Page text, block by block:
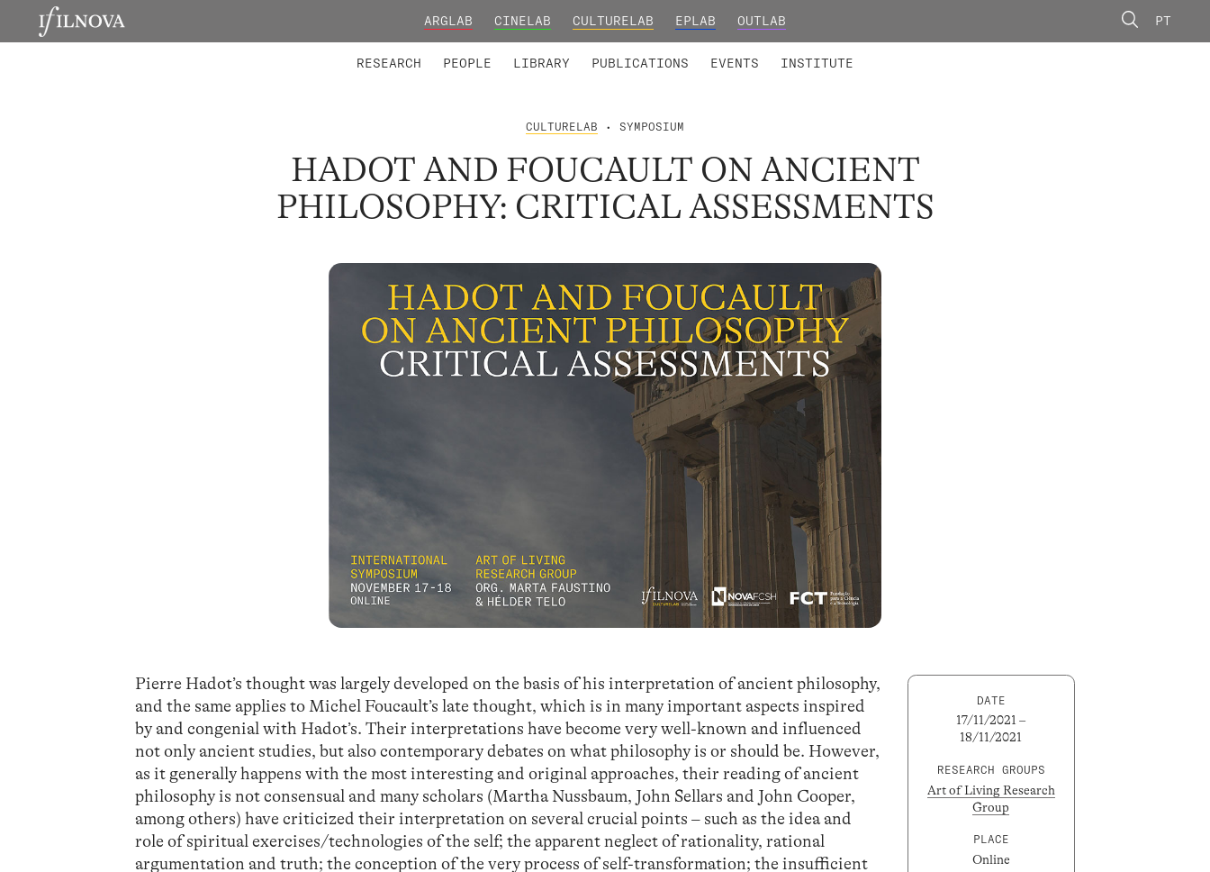
ARGLAB CINELAB CULTURELAB EPLAB OUTLAB PT
RESEARCH PEOPLE LIBRARY PUBLICATIONS EVENTS INSTITUTE
CULTURELAB • SYMPOSIUM
HADOT AND FOUCAULT ON ANCIENT
PHILOSOPHY: CRITICAL ASSESSMENTS
Pierre Hadot’s thought was largely developed on the basis of his interpretation of ancient philosophy,
and the same applies to Michel Foucault’s late thought, which is in many important aspects inspired
by and congenial with Hadot’s. Their interpretations have become very well-known and influenced
not only ancient studies, but also contemporary debates on what philosophy is or should be. However,
as it generally happens with the most interesting and original approaches, their reading of ancient
philosophy is not consensual and many scholars (Martha Nussbaum, John Sellars and John Cooper,
among others) have criticized their interpretation on several crucial points – such as the idea and
role of spiritual exercises/technologies of the self; the apparent neglect of rationality, rational
argumentation and truth; the conception of the very process of self-transformation; the insufficient
DATE
17/11/2021 –
18/11/2021
RESEARCH GROUPS
Art of Living Research
Group
PLACE
Online